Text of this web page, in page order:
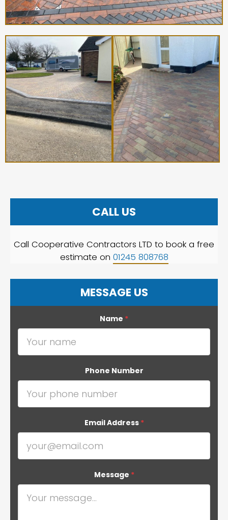
CALL US
Call Cooperative Contractors LTD to book a free
estimate on 01245 808768
MESSAGE US
Name *
Phone Number
Email Address *
Message *